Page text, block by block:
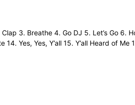
3. Breathe 4. Go DJ 5. Let’s Go 6.
Yes, Yes, Y’all 15. Y’all Heard of Me